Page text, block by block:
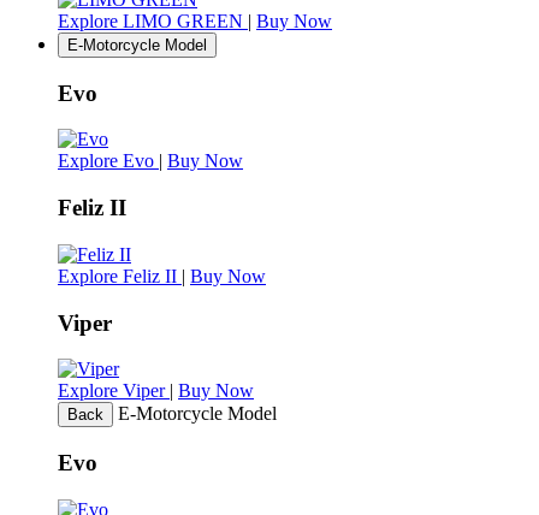
Explore LIMO GREEN | Buy Now
E-Motorcycle Model
Evo
Explore Evo | Buy Now
Feliz II
Explore Feliz II | Buy Now
Viper
Explore Viper | Buy Now
Back E-Motorcycle Model
Evo